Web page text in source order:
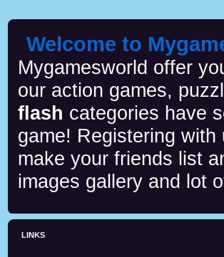
Welcome to
Mygamesworld offer
our action games,
flash categories have
game! Registering
make your friends list
images gallery and lot
LINKS